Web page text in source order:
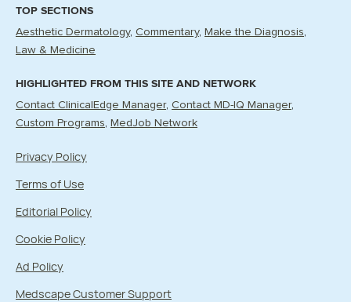
TOP SECTIONS
Aesthetic Dermatology Commentary
Make the Diagnosis
Law & Medicine
HIGHLIGHTED FROM THIS SITE AND NETWORK
Contact ClinicalEdge Manager Contact MD-IQ Manager
Custom Programs
MedJob Network
Privacy Policy
Terms of Use
Editorial Policy
Cookie Policy
Ad Policy
Medscape Customer Support